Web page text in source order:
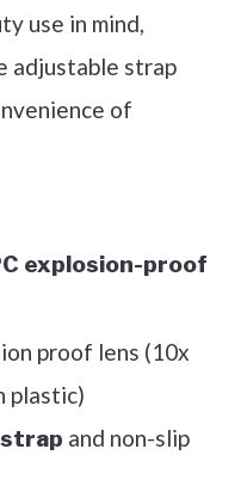
use in mind,
adjustable strap
of
explosion-proof
proof lens (10x
plastic)
and non-slip